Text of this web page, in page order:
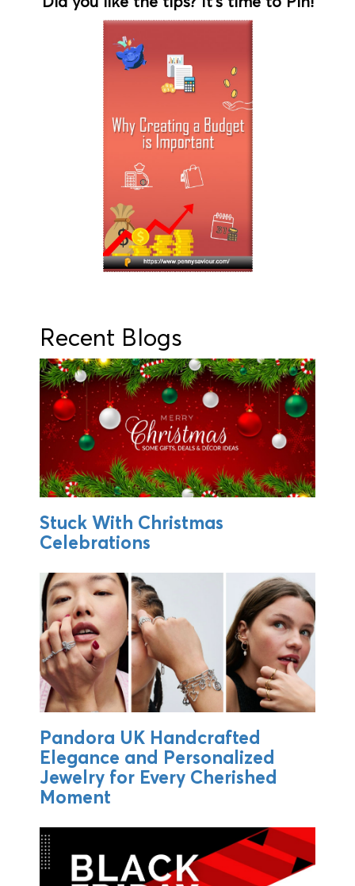
Recent Blogs
Stuck With Christmas
Celebrations
Pandora UK Handcrafted
Elegance and Personalized
Jewelry for Every Cherished
Moment